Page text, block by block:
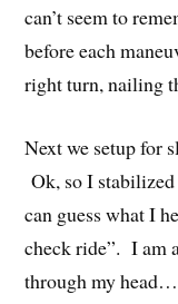
can’t seem to
before each
right turn, nailing
Next we setup for
Ok, so I
can guess what I
check ride”. I am
through my